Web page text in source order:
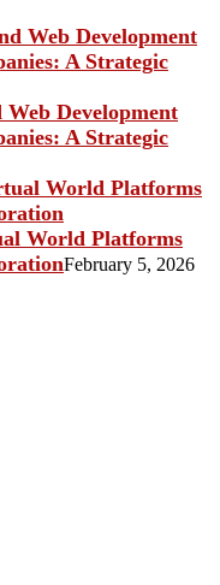
Development
A Strategic
World Platforms
February 5, 2026